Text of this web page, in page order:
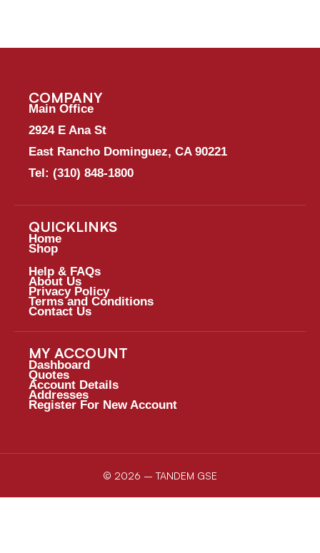
COMPANY
Main Office
2924 E Ana St
East Rancho Dominguez, CA 90221
Tel: (310) 848-1800
QUICKLINKS
Home
Shop
Help & FAQs
About Us
Privacy Policy
Terms and Conditions
Contact Us
MY ACCOUNT
Dashboard
Quotes
Account Details
Addresses
Register For New Account
© 2026 – TANDEM GSE